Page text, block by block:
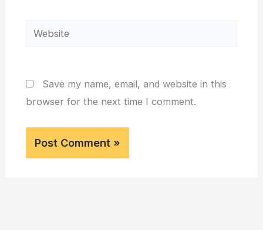
Website
Save my name, email, and website in this
browser for the next time I comment.